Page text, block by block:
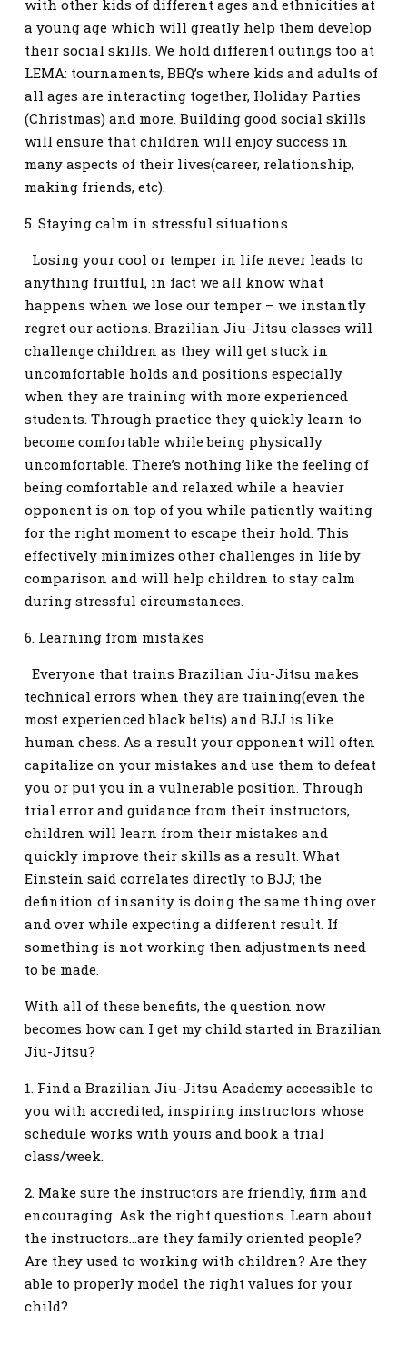
with other kids of different ages and ethnicities at
a young age which will greatly help them develop
their social skills. We hold different outings too at
LEMA: tournaments, BBQ’s where kids and adults of
all ages are interacting together, Holiday Parties
(Christmas) and more. Building good social skills
will ensure that children will enjoy success in
many aspects of their lives(career, relationship,
making friends, etc).
5. Staying calm in stressful situations
Losing your cool or temper in life never leads to
anything fruitful, in fact we all know what
happens when we lose our temper – we instantly
regret our actions. Brazilian Jiu-Jitsu classes will
challenge children as they will get stuck in
uncomfortable holds and positions especially
when they are training with more experienced
students. Through practice they quickly learn to
become comfortable while being physically
uncomfortable. There’s nothing like the feeling of
being comfortable and relaxed while a heavier
opponent is on top of you while patiently waiting
for the right moment to escape their hold. This
effectively minimizes other challenges in life by
comparison and will help children to stay calm
during stressful circumstances.
6. Learning from mistakes
Everyone that trains Brazilian Jiu-Jitsu makes
technical errors when they are training(even the
most experienced black belts) and BJJ is like
human chess. As a result your opponent will often
capitalize on your mistakes and use them to defeat
you or put you in a vulnerable position. Through
trial error and guidance from their instructors,
children will learn from their mistakes and
quickly improve their skills as a result. What
Einstein said correlates directly to BJJ; the
definition of insanity is doing the same thing over
and over while expecting a different result. If
something is not working then adjustments need
to be made.
With all of these benefits, the question now
becomes how can I get my child started in Brazilian
Jiu-Jitsu?
1. Find a Brazilian Jiu-Jitsu Academy accessible to
you with accredited, inspiring instructors whose
schedule works with yours and book a trial
class/week.
2. Make sure the instructors are friendly, firm and
encouraging. Ask the right questions. Learn about
the instructors…are they family oriented people?
Are they used to working with children? Are they
able to properly model the right values for your
child?